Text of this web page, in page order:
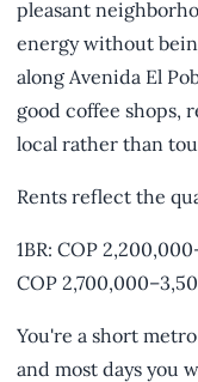
pleasant
energy without
along Avenida El
good coffee shops,
local rather than
Rents reflect the
1BR: COP
COP
You're a short
and most days you